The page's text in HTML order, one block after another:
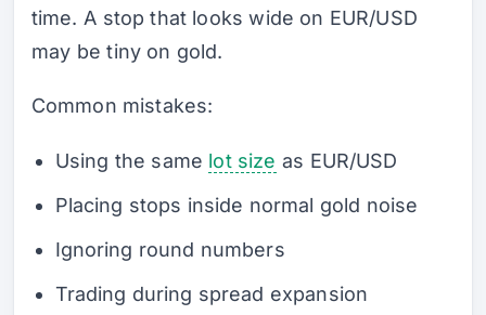
time. A stop that looks wide on EUR/USD
may be tiny on gold.
Common mistakes:
Using the same lot size as EUR/USD
Placing stops inside normal gold noise
Ignoring round numbers
Trading during spread expansion